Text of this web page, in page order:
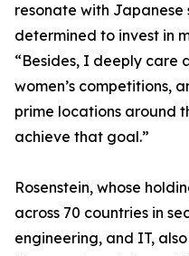
resonate with
determined to invest in
“Besides, I deeply care
women’s competitions,
prime locations around
achieve that goal.”
Rosenstein, whose
across 70 countries in
engineering, and IT,